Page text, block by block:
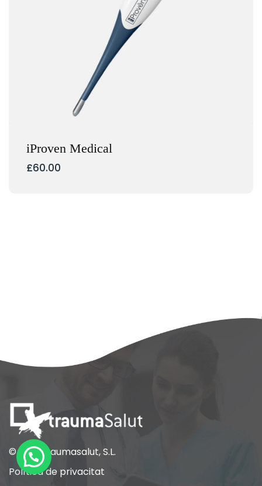
iProven Medical
£60.00
© 2021 Traumasalut, S.L.
Política de privacitat